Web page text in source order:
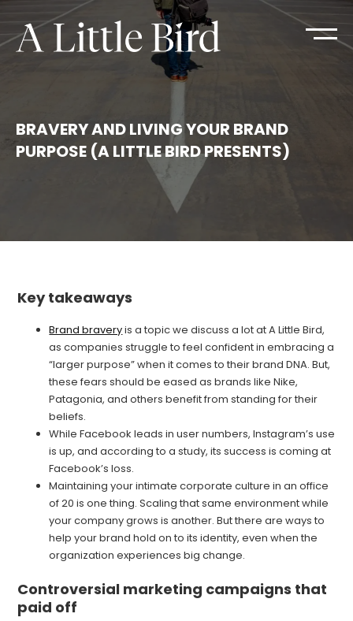
BRAVERY AND LIVING YOUR BRAND
PURPOSE (A LITTLE BIRD PRESENTS)
Key takeaways
Brand braveryis a topic we discuss a lot at A Little Bird,
as companies struggle to feel confident in embracing a
“larger purpose” when it comes to their brand DNA. But,
these fears should be eased as brands like Nike,
Patagonia, and others benefit from standing for their
beliefs.
While Facebook leads in user numbers, Instagram’s use
is up, and according to a study, its success is coming at
Facebook’s loss.
Maintaining your intimate corporate culture in an office
of 20 is one thing. Scaling that same environment while
your company grows is another. But there are ways to
help your brand hold on to its identity, even when the
organization experiences big change.
Controversial marketing campaigns that
paid off